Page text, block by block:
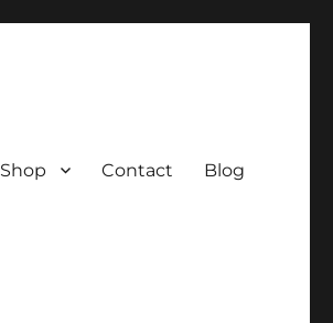
Shop Contact Blog